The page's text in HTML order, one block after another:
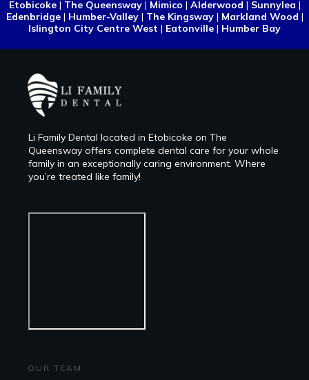
Etobicoke| The Queensway| Mimico | Alderwood | Sunnylea |
Edenbridge| Humber-Valley| The Kingsway| Markland Wood |
Islington City Centre West | Eatonville | Humber Bay
Li Family Dental located in Etobicoke on The
Queensway offers complete dental care for your whole
family in an exceptionally caring environment. Where
you’re treated like family!
OUR TEAM